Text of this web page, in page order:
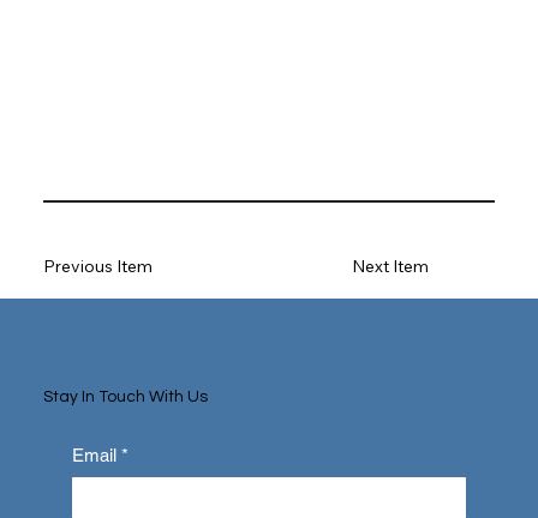
Previous Item Next Item
Stay In Touch With Us
Email *